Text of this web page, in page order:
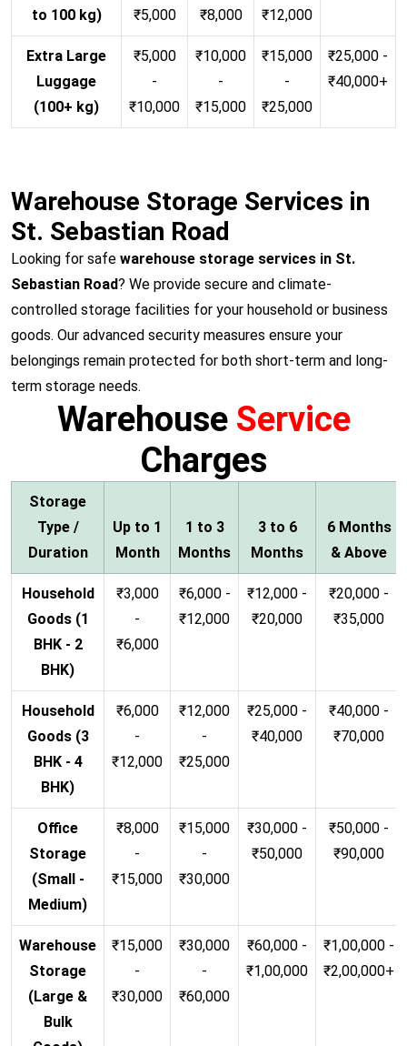
to 100 kg)
₹5,000
₹8,000
₹12,000
Extra Large
Luggage
(100+ kg)
₹5,000
-
₹10,000
₹10,000
-
₹15,000
₹15,000
-
₹25,000
₹25,000 -
₹40,000+
Warehouse Storage Services in
St. Sebastian Road
Looking for safe warehouse storage services in St.
Sebastian Road? We provide secure and climate-
controlled storage facilities for your household or business
goods. Our advanced security measures ensure your
belongings remain protected for both short-term and long-
term storage needs.
Warehouse Service
Charges
Storage
Type /
Duration
Up to 1
Month
1 to 3
Months
3 to 6
Months
6 Months
& Above
Household
Goods (1
BHK - 2
BHK)
₹3,000
-
₹6,000
₹6,000 -
₹12,000
₹12,000 -
₹20,000
₹20,000 -
₹35,000
Household
Goods (3
BHK - 4
BHK)
₹6,000
-
₹12,000
₹12,000
-
₹25,000
₹25,000 -
₹40,000
₹40,000 -
₹70,000
Office
Storage
(Small -
Medium)
₹8,000
-
₹15,000
₹15,000
-
₹30,000
₹30,000 -
₹50,000
₹50,000 -
₹90,000
Warehouse
Storage
(Large &
Bulk
₹15,000
-
₹30,000
₹30,000
-
₹60,000
₹60,000 -
₹1,00,000
₹1,00,000 -
₹2,00,000+